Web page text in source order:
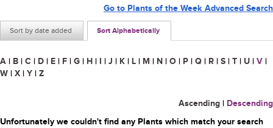
Sort by date added Sort Alphabetically
Go to Plants of the Week Advanced Search
A | B | C | D | E | F | G | H | I | J | K | L | M | N | O | P | Q | R | S | T | U | V |
W | X | Y | Z
Ascending | Descending
Unfortunately we couldn't find any Plants which match your search